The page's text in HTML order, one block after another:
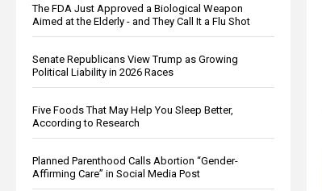
The FDA Just Approved a Biological Weapon
Aimed at the Elderly - and They Call It a Flu Shot
Senate Republicans View Trump as Growing
Political Liability in 2026 Races
Five Foods That May Help You Sleep Better,
According to Research
Planned Parenthood Calls Abortion “Gender-
Affirming Care” in Social Media Post